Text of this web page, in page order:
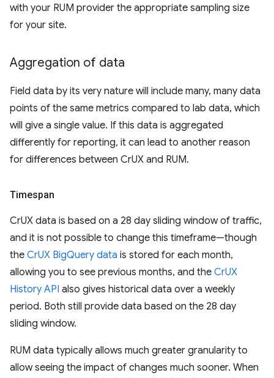
with your RUM provider the appropriate sampling size
for your site.
Aggregation of data
Field data by its very nature will include many, many data
points of the same metrics compared to lab data, which
will give a single value. If this data is aggregated
differently for reporting, it can lead to another reason
for differences between CrUX and RUM.
Timespan
CrUX data is based on a 28 day sliding window of traffic,
and it is not possible to change this timeframe—though
the CrUX BigQuery data is stored for each month,
allowing you to see previous months, and the CrUX
History API also gives historical data over a weekly
period. Both still provide data based on the 28 day
sliding window.
RUM data typically allows much greater granularity to
allow seeing the impact of changes much sooner. When